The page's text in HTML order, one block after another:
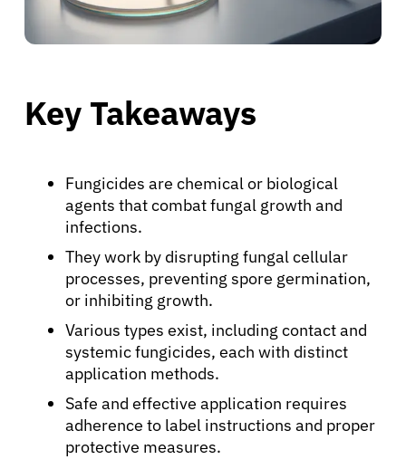
Key Takeaways
Fungicides are chemical or biological
agents that combat fungal growth and
infections.
They work by disrupting fungal cellular
processes, preventing spore germination,
or inhibiting growth.
Various types exist, including contact and
systemic fungicides, each with distinct
application methods.
Safe and effective application requires
adherence to label instructions and proper
protective measures.